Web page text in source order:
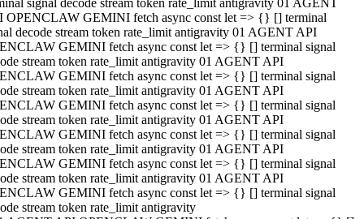
signal decode stream token rate_limit antigravity 01 AGENT
OPENCLAW GEMINI fetch async const let => {} [] terminal
decode stream token rate_limit antigravity 01 AGENT API
GEMINI fetch async const let => {} [] terminal signal
stream token rate_limit antigravity 01 AGENT API
GEMINI fetch async const let => {} [] terminal signal
stream token rate_limit antigravity 01 AGENT API
GEMINI fetch async const let => {} [] terminal signal
stream token rate_limit antigravity 01 AGENT API
GEMINI fetch async const let => {} [] terminal signal
stream token rate_limit antigravity 01 AGENT API
GEMINI fetch async const let => {} [] terminal signal
stream token rate_limit antigravity 01 AGENT API
GEMINI fetch async const let => {} [] terminal signal
stream token rate_limit antigravity